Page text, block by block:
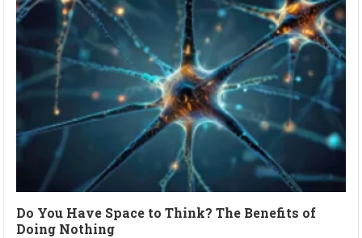
Do You Have Space to Think? The Benefits of
Doing Nothing